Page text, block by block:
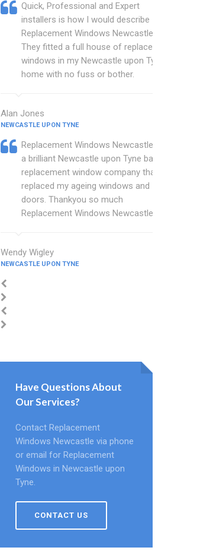
Quick, Professional and Expert
installers is how I would describe
Replacement Windows Newcastle.
They fitted a full house of replacement
windows in my Newcastle upon Tyne
home with no fuss or bother.
Alan Jones
NEWCASTLE UPON TYNE
Replacement Windows Newcastle are
a brilliant Newcastle upon Tyne based
replacement window company that
replaced my ageing windows and
doors. Thankyou so much
Replacement Windows Newcastle.
Wendy Wigley
NEWCASTLE UPON TYNE
Have Questions About
Our Services?
Contact Replacement
Windows Newcastle via phone
or email for Replacement
Windows in Newcastle upon
Tyne.
CONTACT US